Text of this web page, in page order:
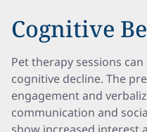
Cognitive
Pet therapy sessions
cognitive decline. The
engagement and
communication and